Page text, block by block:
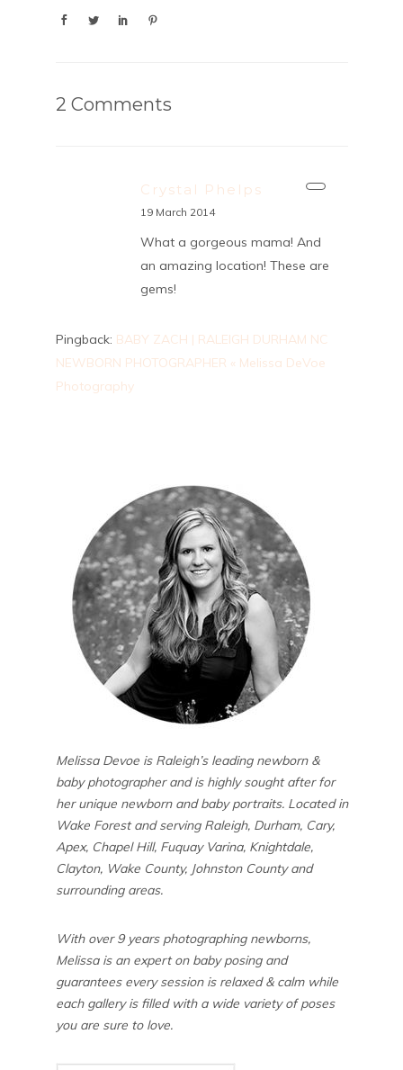
2 Comments
Crystal Phelps
19 March 2014
What a gorgeous mama! And
an amazing location! These are
gems!
Pingback: BABY ZACH | RALEIGH DURHAM NC
NEWBORN PHOTOGRAPHER « Melissa DeVoe
Photography
Melissa Devoe is Raleigh’s leading newborn &
baby photographer and is highly sought after for
her unique newborn and baby portraits. Located in
Wake Forest and serving Raleigh, Durham, Cary,
Apex, Chapel Hill, Fuquay Varina, Knightdale,
Clayton, Wake County, Johnston County and
surrounding areas.
With over 9 years photographing newborns,
Melissa is an expert on baby posing and
guarantees every session is relaxed & calm while
each gallery is filled with a wide variety of poses
you are sure to love.